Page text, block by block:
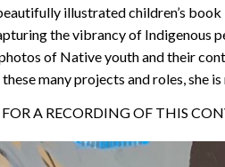
illustrated children’s
the vibrancy of Indigenous
of Native youth and their
many projects and roles, she
A RECORDING OF THIS